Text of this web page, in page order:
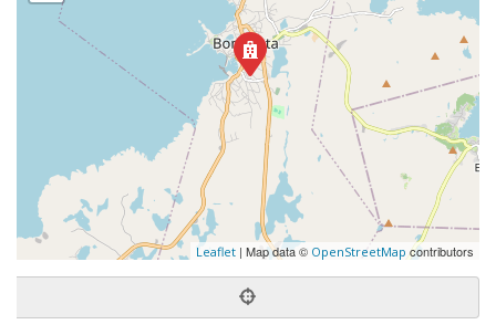
Leaflet | Map data © OpenStreetMap contributors